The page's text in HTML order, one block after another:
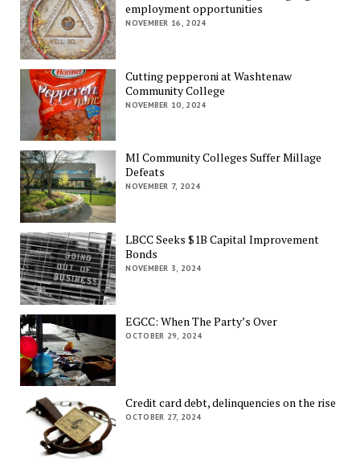
employment opportunities
NOVEMBER 16, 2024
Cutting pepperoni at Washtenaw
Community College
NOVEMBER 10, 2024
MI Community Colleges Suffer Millage
Defeats
NOVEMBER 7, 2024
LBCC Seeks $1B Capital Improvement
Bonds
NOVEMBER 3, 2024
EGCC: When The Party’s Over
OCTOBER 29, 2024
Credit card debt, delinquencies on the rise
OCTOBER 27, 2024